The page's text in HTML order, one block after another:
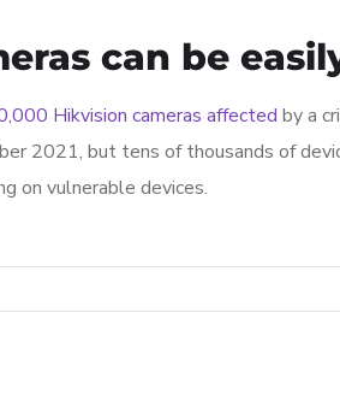
can be
Hikvision cameras affected by a
2021, but tens of thousands of
on vulnerable devices.